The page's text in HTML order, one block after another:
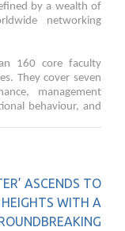
by a wealth of
networking
160 core faculty
They cover seven
management
behaviour, and
ASCENDS TO
WITH A